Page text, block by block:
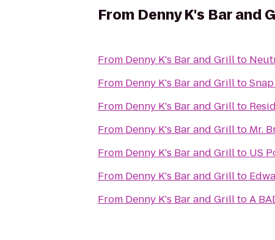
From Denny K's Bar and
From Denny K's Bar and Grillto
From Denny K's Bar and Grillto
From Denny K's Bar and Grillto
From Denny K's Bar and Grillto Mr.
From Denny K's Bar and Grillto US
From Denny K's Bar and Grillto
From Denny K's Bar and GrilltoA